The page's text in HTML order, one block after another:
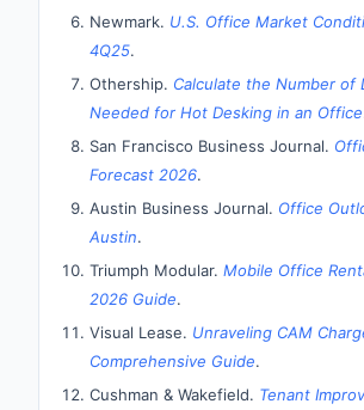
Newmark. U.S. Office Market
4Q25.
Othership. Calculate the Number of
Needed for Hot Desking in an Office
San Francisco Business Journal.
Forecast 2026.
Austin Business Journal. Office
Austin.
Triumph Modular. Mobile Office
2026 Guide.
Visual Lease. Unraveling CAM
Comprehensive Guide.
Cushman & Wakefield. Tenant